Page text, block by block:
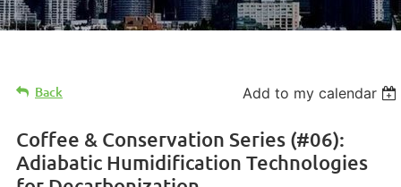
Back Add to my calendar
Coffee & Conservation Series (#06):
Adiabatic Humidification Technologies